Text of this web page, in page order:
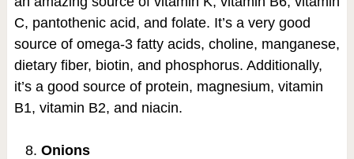
C, pantothenic acid, and folate. It’s a very good
source of omega-3 fatty acids, choline, manganese,
dietary fiber, biotin, and phosphorus. Additionally,
it’s a good source of protein, magnesium, vitamin
B1, vitamin B2, and niacin.
Onions